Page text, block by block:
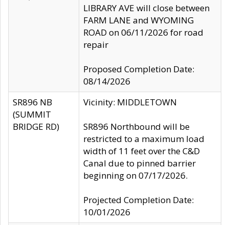
LIBRARY AVE will close between
FARM LANE and WYOMING
ROAD on 06/11/2026 for road
repair
Proposed Completion Date:
08/14/2026
SR896 NB
(SUMMIT
BRIDGE RD)
Vicinity: MIDDLETOWN
SR896 Northbound will be
restricted to a maximum load
width of 11 feet over the C&D
Canal due to pinned barrier
beginning on 07/17/2026.
Projected Completion Date:
10/01/2026